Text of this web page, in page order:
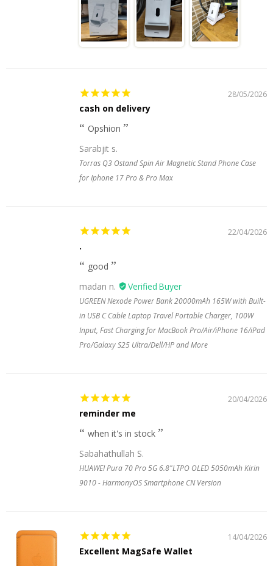
28/05/2026
cash on delivery
Opshion
Sarabjit s.
Torras Q3 Ostand Spin Air Magnetic Stand Phone Case
for Iphone 17 Pro & Pro Max
22/04/2026
.
good
madan n.
UGREEN Nexode Power Bank 20000mAh 165W with Built-
in USB C Cable Laptop Travel Portable Charger, 100W
Input, Fast Charging for MacBook Pro/Air/iPhone 16/iPad
Pro/Galaxy S25 Ultra/Dell/HP and More
20/04/2026
reminder me
when it's in stock
Sabahathullah S.
HUAWEI Pura 70 Pro 5G 6.8"LTPO OLED 5050mAh Kirin
9010 - HarmonyOS Smartphone CN Version
14/04/2026
Excellent MagSafe Wallet